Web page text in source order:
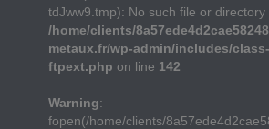
tdJww9.tmp): No such file or directory
/home/clients/
metaux.fr/wp-admin/includes/
ftpext.php on line 142
Warning:
fopen(/home/clients/